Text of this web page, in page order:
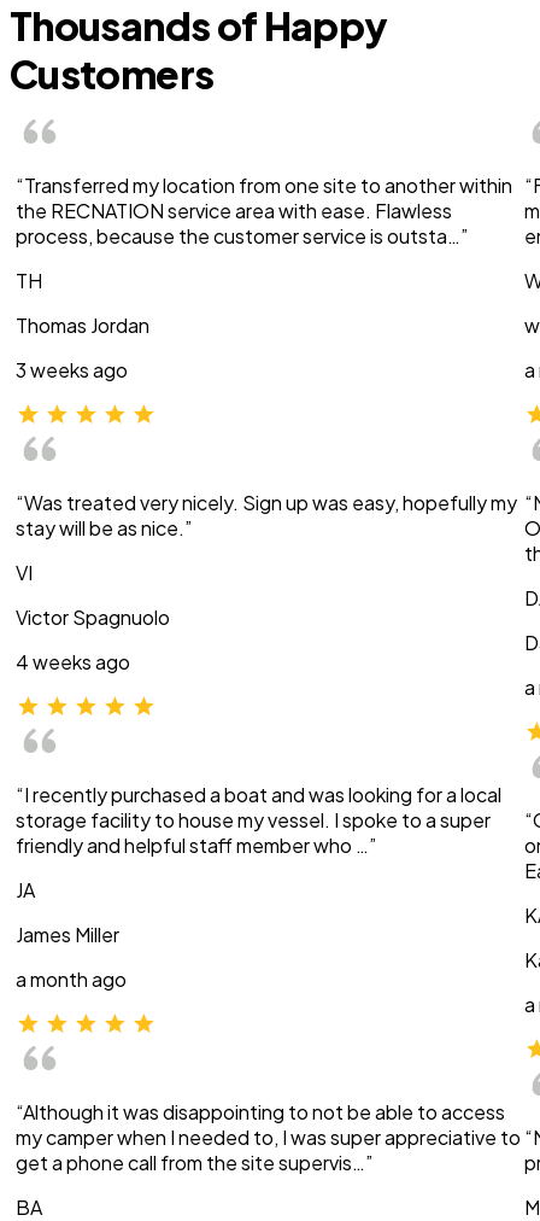
Thousands of Happy
Customers
“Transferred my location from one site to another within
the RECNATION service area with ease. Flawless
process, because the customer service is outsta…”
TH
Thomas Jordan
3 weeks ago
“Was treated very nicely. Sign up was easy, hopefully my
stay will be as nice.”
VI
Victor Spagnuolo
4 weeks ago
“I recently purchased a boat and was looking for a local
storage facility to house my vessel. I spoke to a super
friendly and helpful staff member who …”
JA
James Miller
a month ago
“Although it was disappointing to not be able to access
my camper when I needed to, I was super appreciative to
get a phone call from the site supervis…”
BA
a
a
a